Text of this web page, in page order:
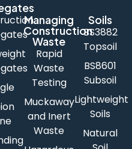
Managing
Construction
Waste
Rapid
Waste
Testing
Muckaway
and Inert
Waste
Soils
BS3882
Topsoil
BS8601
Subsoil
Lightweight
Soils
Natural